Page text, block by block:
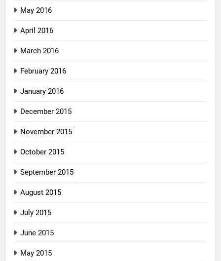
May 2016
April 2016
March 2016
February 2016
January 2016
December 2015
November 2015
October 2015
September 2015
August 2015
July 2015
June 2015
May 2015